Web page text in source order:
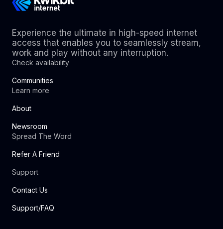
Experience the ultimate in high-speed internet
access that enables you to seamlessly stream,
work and play without any interruption.
Check availability
Communities
Learn more
About
Newsroom
Spread The Word
Refer A Friend
Support
Contact Us
Support/FAQ